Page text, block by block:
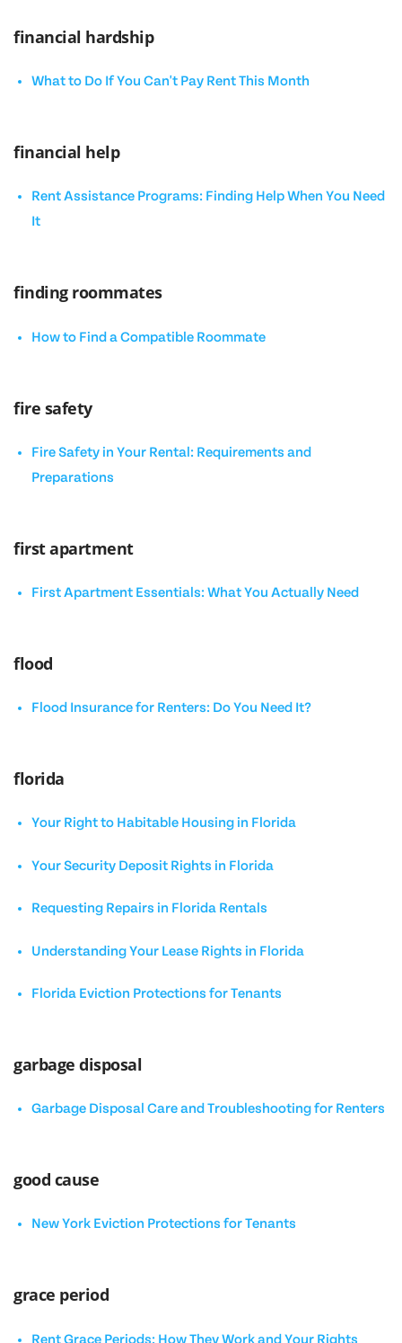
financial hardship
What to Do If You Can't Pay Rent This Month
financial help
Rent Assistance Programs: Finding Help When You Need
It
finding roommates
How to Find a Compatible Roommate
fire safety
Fire Safety in Your Rental: Requirements and
Preparations
first apartment
First Apartment Essentials: What You Actually Need
flood
Flood Insurance for Renters: Do You Need It?
florida
Your Right to Habitable Housing in Florida
Your Security Deposit Rights in Florida
Requesting Repairs in Florida Rentals
Understanding Your Lease Rights in Florida
Florida Eviction Protections for Tenants
garbage disposal
Garbage Disposal Care and Troubleshooting for Renters
good cause
New York Eviction Protections for Tenants
grace period
Rent Grace Periods: How They Work and Your Rights